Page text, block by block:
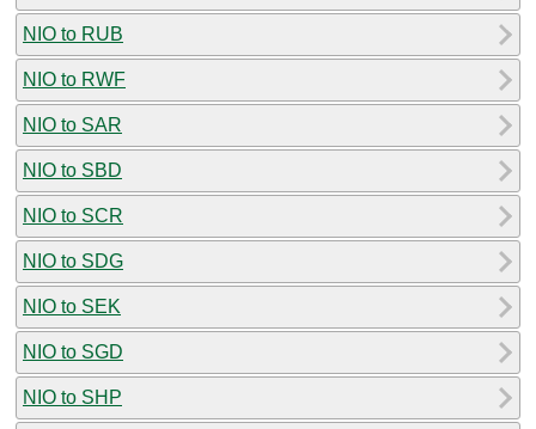
NIO to RUB
NIO to RWF
NIO to SAR
NIO to SBD
NIO to SCR
NIO to SDG
NIO to SEK
NIO to SGD
NIO to SHP